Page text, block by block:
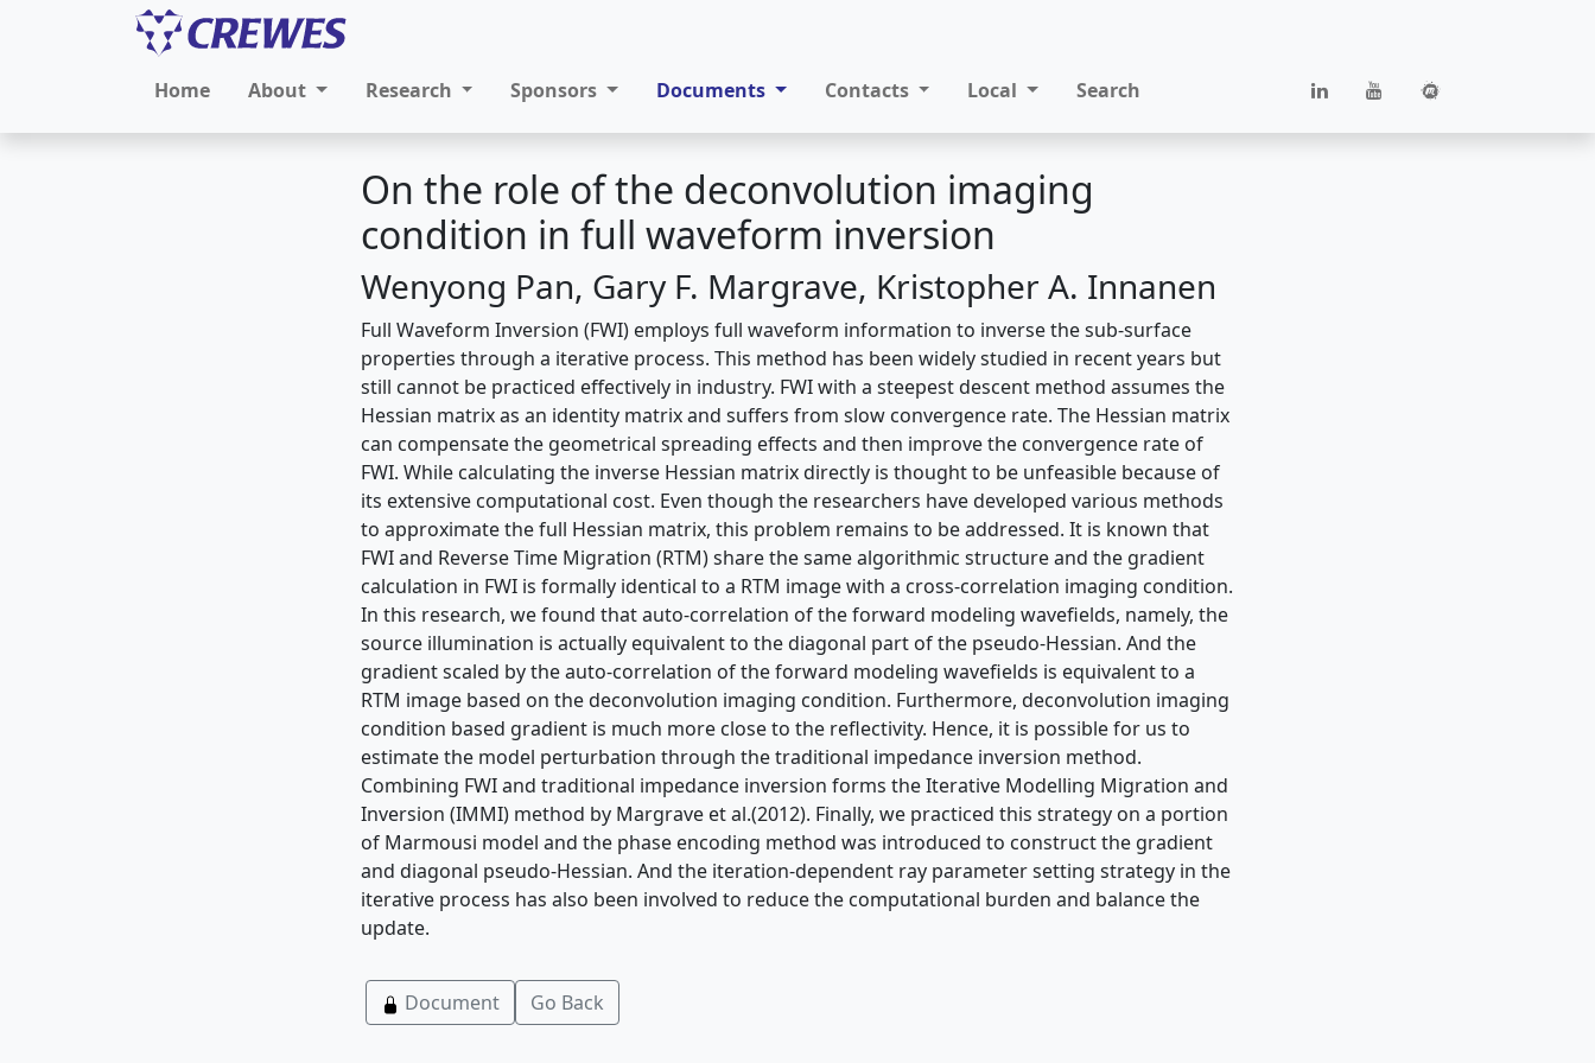
Home About Research Sponsors Documents Contacts Local Search
On the role of the deconvolution imaging
condition in full waveform inversion
Wenyong Pan, Gary F. Margrave, Kristopher A. Innanen
Full Waveform Inversion (FWI) employs full waveform information to inverse the sub-surface
properties through a iterative process. This method has been widely studied in recent years but
still cannot be practiced effectively in industry. FWI with a steepest descent method assumes the
Hessian matrix as an identity matrix and suffers from slow convergence rate. The Hessian matrix
can compensate the geometrical spreading effects and then improve the convergence rate of
FWI. While calculating the inverse Hessian matrix directly is thought to be unfeasible because of
its extensive computational cost. Even though the researchers have developed various methods
to approximate the full Hessian matrix, this problem remains to be addressed. It is known that
FWI and Reverse Time Migration (RTM) share the same algorithmic structure and the gradient
calculation in FWI is formally identical to a RTM image with a cross-correlation imaging condition.
In this research, we found that auto-correlation of the forward modeling wavefields, namely, the
source illumination is actually equivalent to the diagonal part of the pseudo-Hessian. And the
gradient scaled by the auto-correlation of the forward modeling wavefields is equivalent to a
RTM image based on the deconvolution imaging condition. Furthermore, deconvolution imaging
condition based gradient is much more close to the reflectivity. Hence, it is possible for us to
estimate the model perturbation through the traditional impedance inversion method.
Combining FWI and traditional impedance inversion forms the Iterative Modelling Migration and
Inversion (IMMI) method by Margrave et al.(2012). Finally, we practiced this strategy on a portion
of Marmousi model and the phase encoding method was introduced to construct the gradient
and diagonal pseudo-Hessian. And the iteration-dependent ray parameter setting strategy in the
iterative process has also been involved to reduce the computational burden and balance the
update.
Document Go Back